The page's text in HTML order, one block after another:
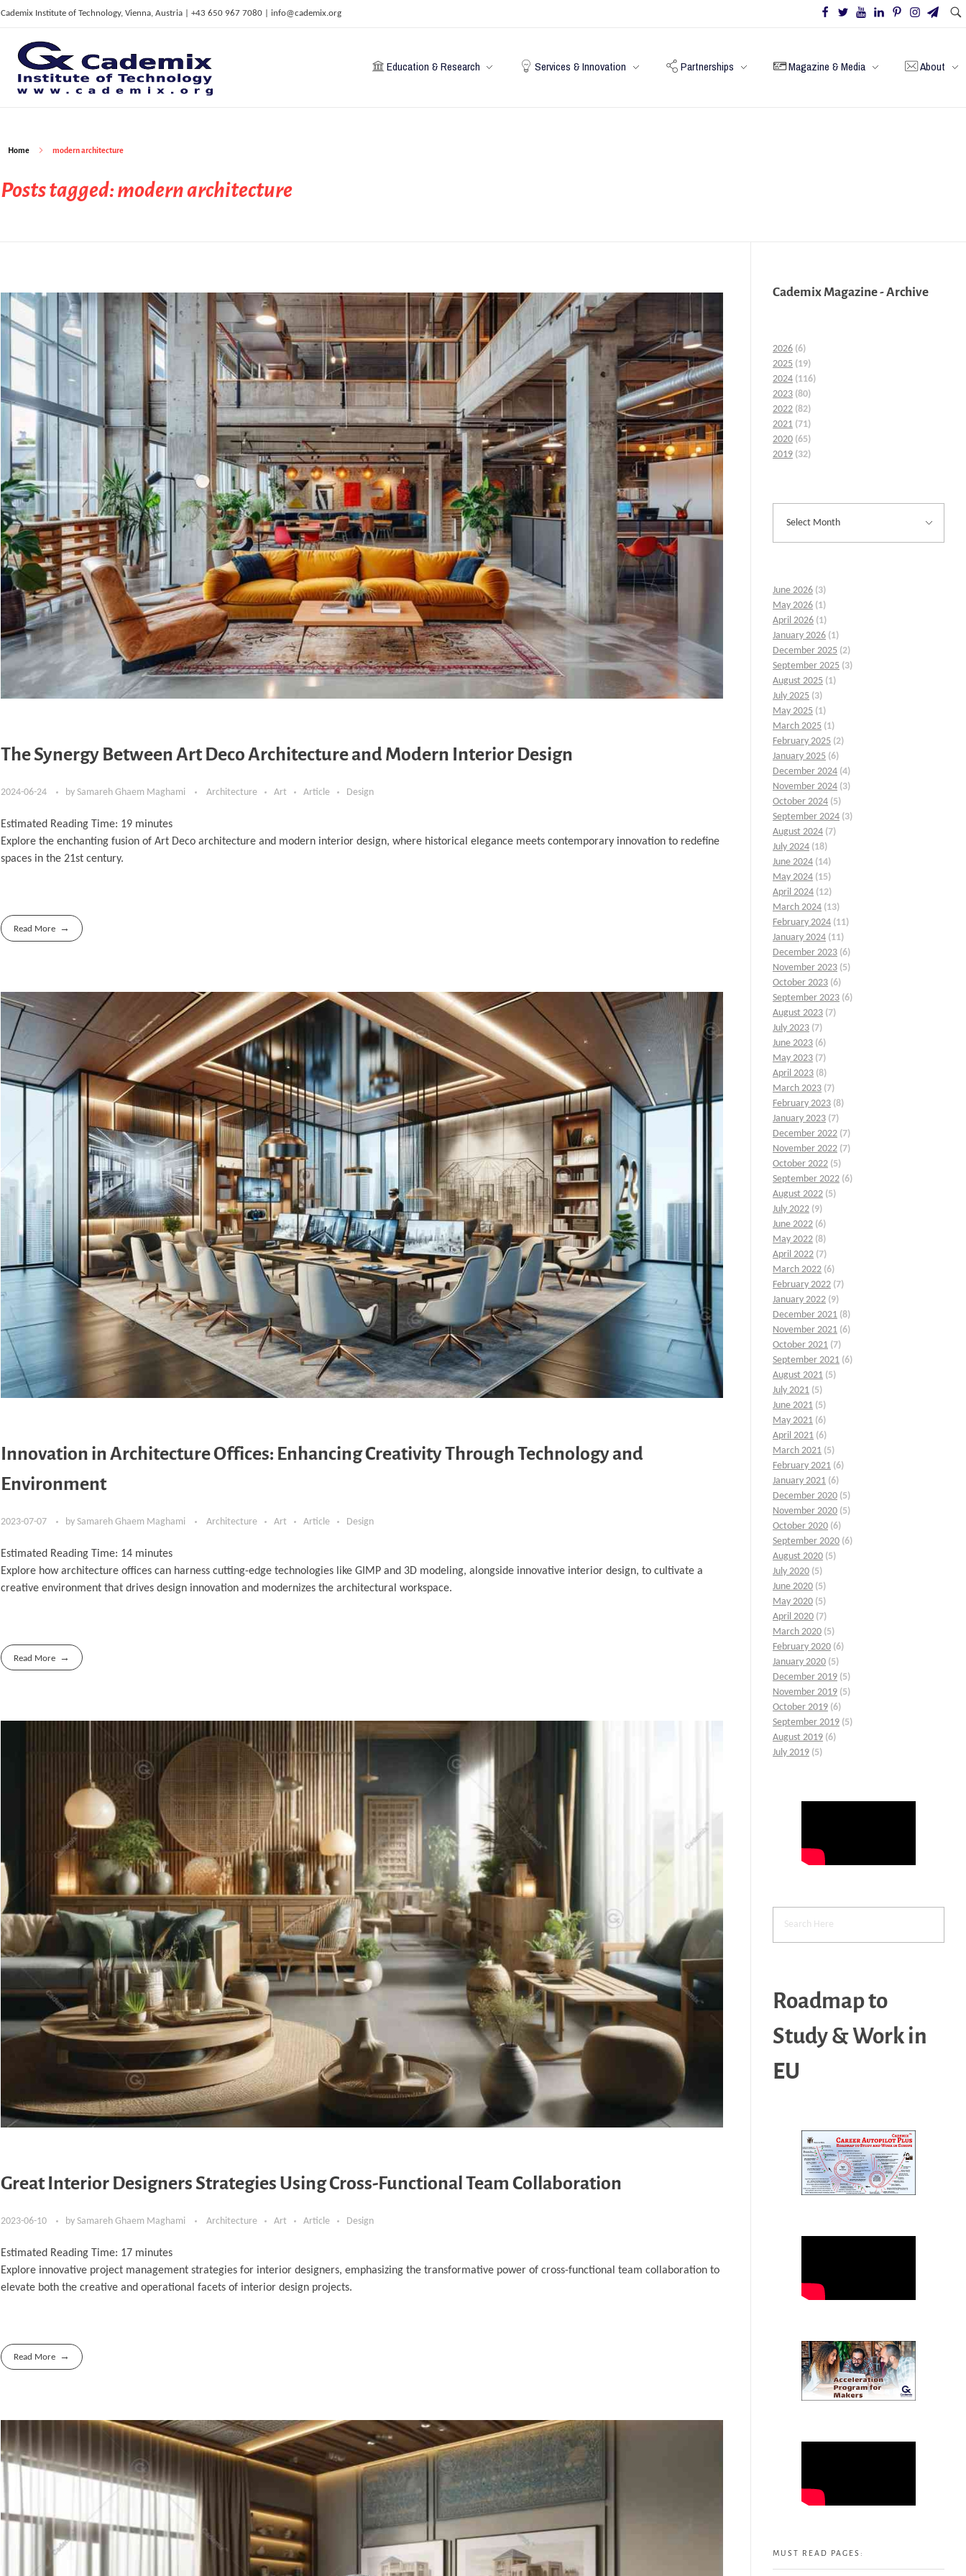
Cademix Institute of Technology, Vienna, Austria | +43 650 967 7080 | info@cademix.org
C
ademix Institute of Technology
Job seekers Portal for Career Acceleration, Continuing Education, European Job Market
Education & Research Services & Innovation Partnerships Magazine & Media About
Home modern architecture
Posts tagged: modern architecture
The Synergy Between Art Deco Architecture and Modern Interior Design
2024-06-24 by Samareh Ghaem Maghami Architecture Art Article Design
Estimated Reading Time: 19 minutes
Explore the enchanting fusion of Art Deco architecture and modern interior design, where historical elegance meets contemporary innovation to redefine
spaces in the 21st century.
Read More
Innovation in Architecture Offices: Enhancing Creativity Through Technology and
Environment
2023-07-07 by Samareh Ghaem Maghami Architecture Art Article Design
Estimated Reading Time: 14 minutes
Explore how architecture offices can harness cutting-edge technologies like GIMP and 3D modeling, alongside innovative interior design, to cultivate a
creative environment that drives design innovation and modernizes the architectural workspace.
Read More
Great Interior Designers Strategies Using Cross-Functional Team Collaboration
2023-06-10 by Samareh Ghaem Maghami Architecture Art Article Design
Estimated Reading Time: 17 minutes
Explore innovative project management strategies for interior designers, emphasizing the transformative power of cross-functional team collaboration to
elevate both the creative and operational facets of interior design projects.
Read More
Cademix Magazine - Archive
2026 (6)
2025 (19)
2024 (116)
2023 (80)
2022 (82)
2021 (71)
2020 (65)
2019 (32)
June 2026 (3)
May 2026 (1)
April 2026 (1)
January 2026 (1)
December 2025 (2)
September 2025 (3)
August 2025 (1)
July 2025 (3)
May 2025 (1)
March 2025 (1)
February 2025 (2)
January 2025 (6)
December 2024 (4)
November 2024 (3)
October 2024 (5)
September 2024 (3)
August 2024 (7)
July 2024 (18)
June 2024 (14)
May 2024 (15)
April 2024 (12)
March 2024 (13)
February 2024 (11)
January 2024 (11)
December 2023 (6)
November 2023 (5)
October 2023 (6)
September 2023 (6)
August 2023 (7)
July 2023 (7)
June 2023 (6)
May 2023 (7)
April 2023 (8)
March 2023 (7)
February 2023 (8)
January 2023 (7)
December 2022 (7)
November 2022 (7)
October 2022 (5)
September 2022 (6)
August 2022 (5)
July 2022 (9)
June 2022 (6)
May 2022 (8)
April 2022 (7)
March 2022 (6)
February 2022 (7)
January 2022 (9)
December 2021 (8)
November 2021 (6)
October 2021 (7)
September 2021 (6)
August 2021 (5)
July 2021 (5)
June 2021 (5)
May 2021 (6)
April 2021 (6)
March 2021 (5)
February 2021 (6)
January 2021 (6)
December 2020 (5)
November 2020 (5)
October 2020 (6)
September 2020 (6)
August 2020 (5)
July 2020 (5)
June 2020 (5)
May 2020 (5)
April 2020 (7)
March 2020 (5)
February 2020 (6)
January 2020 (5)
December 2019 (5)
November 2019 (5)
October 2019 (6)
September 2019 (5)
August 2019 (6)
July 2019 (5)
Roadmap to
Study & Work in
EU
MUST READ PAGES: